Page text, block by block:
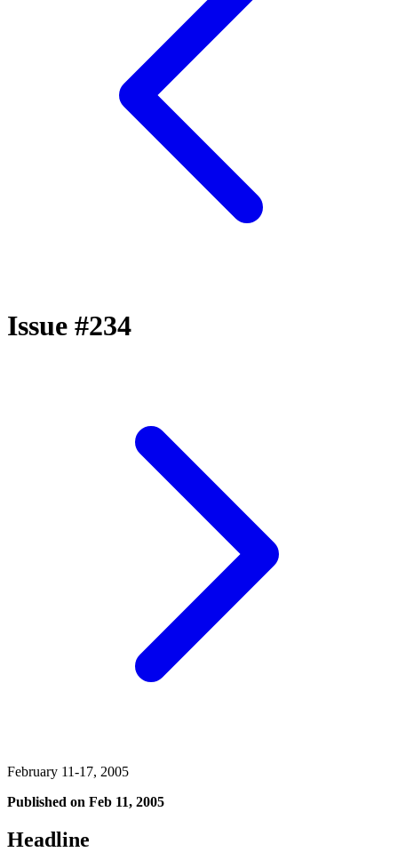
Issue #234
February 11-17, 2005
Published on Feb 11, 2005
Headline